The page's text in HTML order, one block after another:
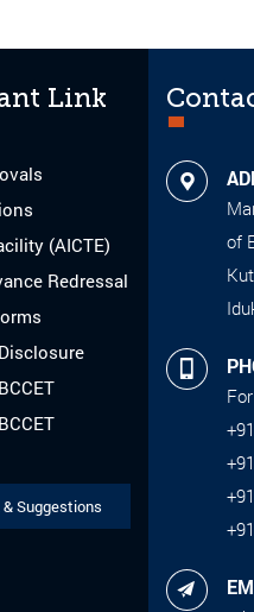
Link
(AICTE)
Redressal
Suggestions
of